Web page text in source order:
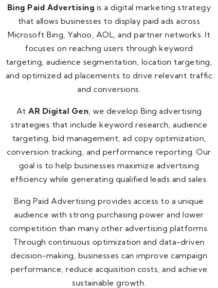
Bing Paid Advertising is a digital marketing strategy
that allows businesses to display paid ads across
Microsoft Bing, Yahoo, AOL, and partner networks. It
focuses on reaching users through keyword
targeting, audience segmentation, location targeting,
and optimized ad placements to drive relevant traffic
and conversions.
At AR Digital Gen , we develop Bing advertising
strategies that include keyword research, audience
targeting, bid management, ad copy optimization,
conversion tracking, and performance reporting. Our
goal is to help businesses maximize advertising
efficiency while generating qualified leads and sales.
Bing Paid Advertising provides access to a unique
audience with strong purchasing power and lower
competition than many other advertising platforms.
Through continuous optimization and data-driven
decision-making, businesses can improve campaign
performance, reduce acquisition costs, and achieve
sustainable growth.